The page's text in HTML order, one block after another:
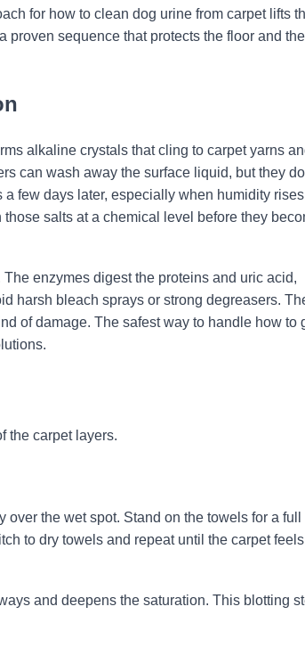
for how to clean dog urine from carpet lifts
proven sequence that protects the floor and
alkaline crystals that cling to carpet yarns
can wash away the surface liquid, but they do
few days later, especially when humidity
salts at a chemical level before they
enzymes digest the proteins and uric acid,
harsh bleach sprays or strong degreasers.
of damage. The safest way to handle how to
the carpet layers.
the wet spot. Stand on the towels for a full
to dry towels and repeat until the carpet feels
and deepens the saturation. This blotting